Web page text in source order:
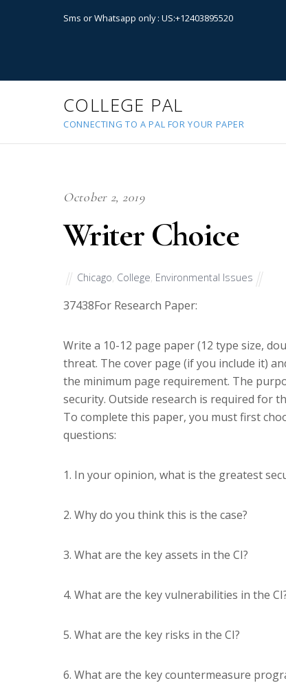
Sms or Whatsapp only : US:+12403895520
COLLEGE PAL
CONNECTING TO A PAL FOR YOUR PAPER
October 2, 2019
Writer Choice
Chicago, College, Environmental Issues
37438For Research Paper:
Write a 10-12 page paper (12 type size,
threat. The cover page (if you include it)
the minimum page requirement. The
security. Outside research is required for
To complete this paper, you must first
questions:
1. In your opinion, what is the greatest
2. Why do you think this is the case?
3. What are the key assets in the CI?
4. What are the key vulnerabilities in the
5. What are the key risks in the CI?
6. What are the key countermeasure